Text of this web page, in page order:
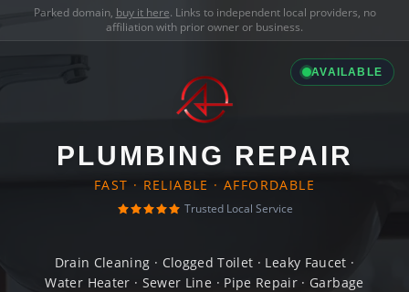
Parked domain, buy it here. Links to independent local providers, no
affiliation with prior owner or business.
AVAILABLE
PLUMBING REPAIR
FAST · RELIABLE · AFFORDABLE
Trusted Local Service
Drain Cleaning · Clogged Toilet · Leaky Faucet ·
Water Heater · Sewer Line · Pipe Repair · Garbage